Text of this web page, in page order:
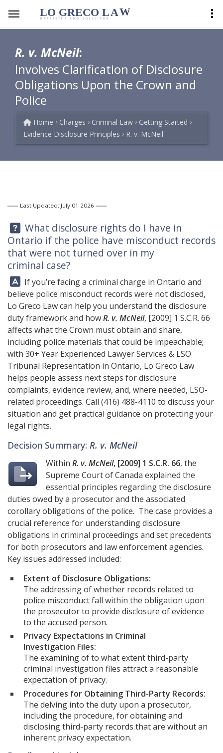
LO GRECO LAW
BARRISTER AND SOLICITOR
R. v. McNeil:
Involves Clarification of Disclosure
Obligations Upon the Crown and
Police
Home Charges Criminal Law
Getting Started
Evidence Disclosure Principles
R. v. McNeil
Last Updated: July 01 2026
Question:
What disclosure rights do I have in
Ontario if the police have misconduct records
that were not turned over in my
criminal case?
Answer:
If you’re facing a criminal charge in Ontario and
believe police misconduct records were not disclosed,
Lo Greco Lawcan help you understand the disclosure
duty framework and howR. v. McNeil, [2009] 1 S.C.R. 66
affects what the Crown must obtain and share,
including police materials that could be impeachable;
with 30+ Year Experienced Lawyer Services & LSO
Tribunal Representation in Ontario, Lo Greco Law
helps people assess next steps for disclosure
complaints, evidence review, and, where needed, LSO-
related proceedings. Call (416) 488-4110 to discuss your
situation and get practical guidance on protecting your
legal rights.
Decision Summary: R. v. McNeil
WithinR. v. McNeil, [2009] 1 S.C.R. 66, the
Supreme Court of Canada explained the
essential principles regarding the disclosure
duties owed by a prosecutor and the associated
corollary obligations of the police. The case provides a
crucial reference for understanding disclosure
obligations in criminal proceedings and set precedents
for both prosecutors and law enforcement agencies.
Key issues addressed included:
Extent of Disclosure Obligations:
The addressing of whether records related to
police misconduct fall within the obligation upon
the prosecutor to provide disclosure of evidence
to the accused person.
Privacy Expectations in Criminal
Investigation Files:
The examining of to what extent third-party
criminal investigation files attract a reasonable
expectation of privacy.
Procedures for Obtaining Third-Party Records:
The delving into the duty upon a prosecutor,
including the procedure, for obtaining and
disclosing third-party records that are without an
inherent privacy expectation.